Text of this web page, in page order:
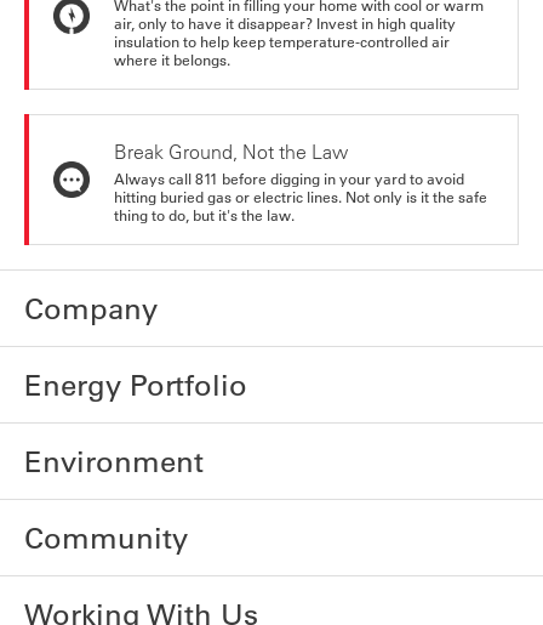
What's the point in filling your home with cool or warm
air, only to have it disappear? Invest in high quality
insulation to help keep temperature-controlled air
where it belongs.
Break Ground, Not the Law
Always call 811 before digging in your yard to avoid
hitting buried gas or electric lines. Not only is it the safe
thing to do, but it's the law.
Company
Energy Portfolio
Environment
Community
Working With Us